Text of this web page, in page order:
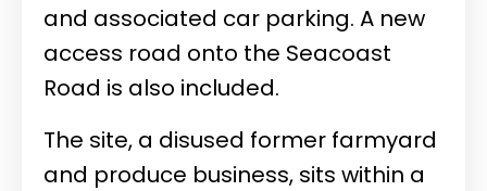
and associated car parking. A new
access road onto the Seacoast
Road is also included.
The site, a disused former farmyard
and produce business, sits within a